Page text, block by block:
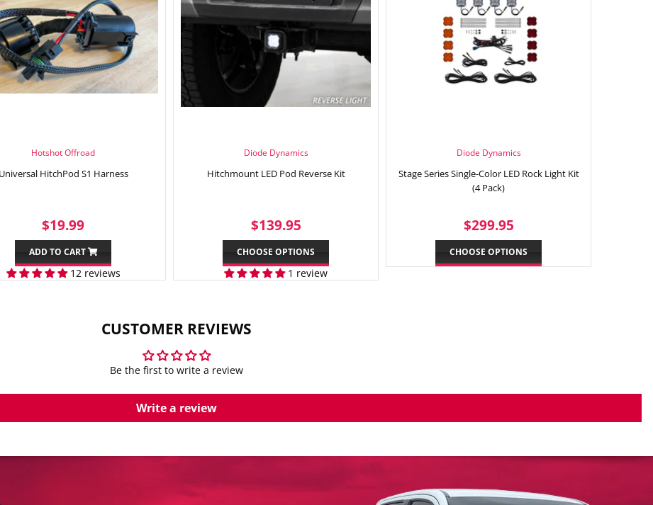
Hotshot Offroad
Universal HitchPod S1 Harness
SALE
PRICE
$19.99
ADD TO CART
12 reviews
Diode Dynamics
Hitchmount LED Pod Reverse Kit
REGULAR
PRICE
$139.95
CHOOSE OPTIONS
1 review
Diode Dynamics
Stage Series Single-Color LED Rock Light Kit
(4 Pack)
REGULAR
PRICE
$299.95
CHOOSE OPTIONS
CUSTOMER REVIEWS
Be the first to write a review
Write a review